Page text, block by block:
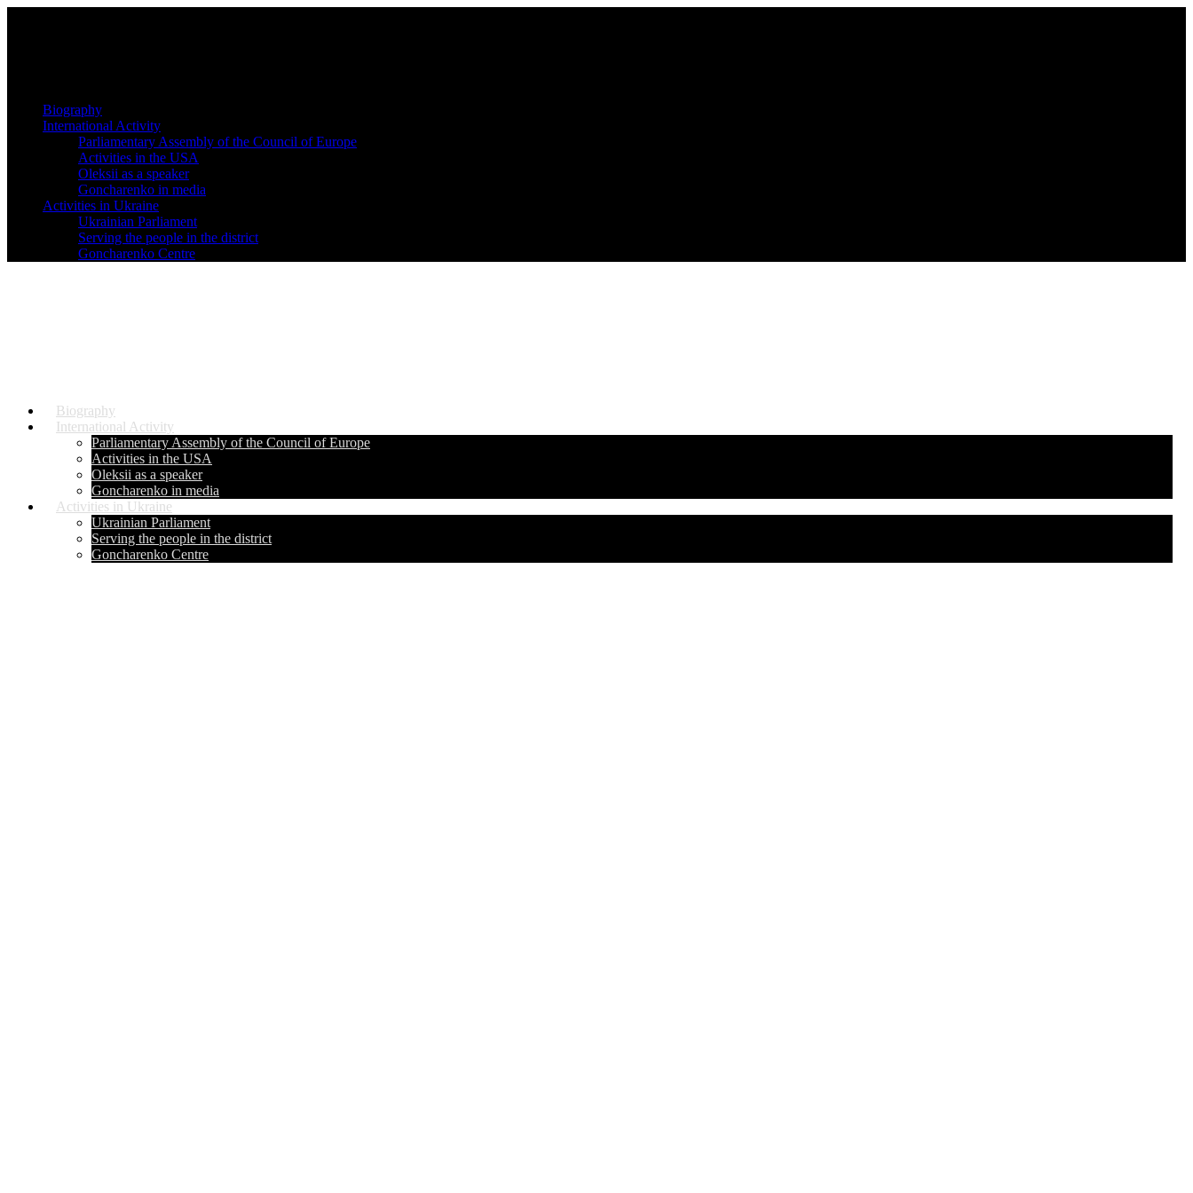
Biography
International Activity
Parliamentary Assembly of the Council of Europe
Activities in the USA
Oleksii as a speaker
Goncharenko in media
Activities in Ukraine
Ukrainian Parliament
Serving the people in the district
Goncharenko Centre
Biography
International Activity
Parliamentary Assembly of the Council of Europe
Activities in the USA
Oleksii as a speaker
Goncharenko in media
Activities in Ukraine
Ukrainian Parliament
Serving the people in the district
Goncharenko Centre